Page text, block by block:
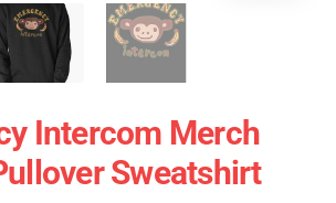
Intercom Merch
Sweatshirt